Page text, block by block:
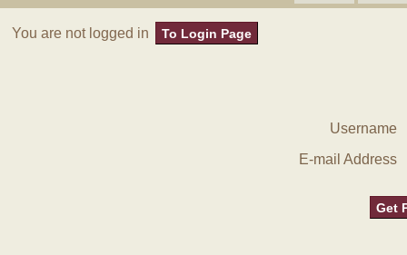
You are not logged in To Login Page
Username
E-mail Address